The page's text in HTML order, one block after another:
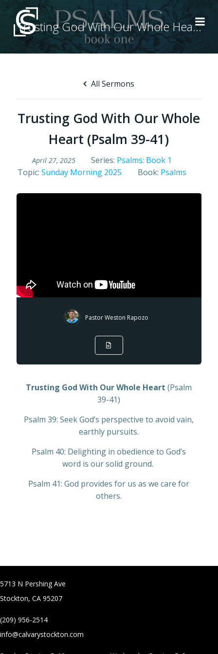
to
content
Trusting God With Our Whole Heart (Psalm 39-41)
All Sermons
Trusting God With Our Whole
Heart (Psalm 39-41)
April 27, 2025 Series: Psalms: Book 1
Topic: Sunday Morning 2025 Book: Psalms
Pastor Weston Rapozo
Trusting God With Our Whole Heart (Psalm
39-41)
Psalm 39: Seek God’s perspective to avoid vain,
earthly pursuits.
Psalm 40: Delighting in obedience to God’s
word is our solid ground.
Psalm 41: God provides for us as we care for
others.
5713 N Pershing Ave
Stockton, CA 95207
(209) 956-2514
info@calvarystockton.com